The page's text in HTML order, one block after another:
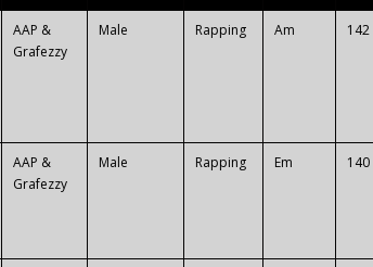
AAP &
Grafezzy
Male Rapping Am 142
AAP &
Grafezzy
Male Rapping Em 140